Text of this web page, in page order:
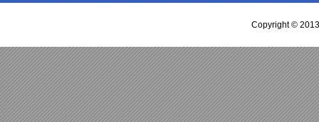
Copyright ©